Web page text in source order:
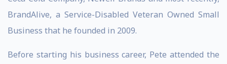
BrandAlive, a Service-Disabled Veteran Owned Small
Business that he founded in 2009.
Before starting his business career, Pete attended the